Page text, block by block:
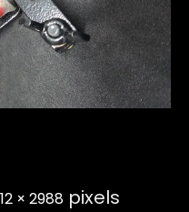
× 2988 pixels